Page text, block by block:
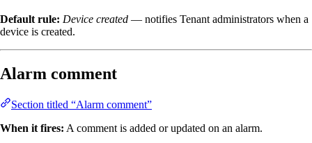
Default rule: Device created — notifies Tenant administrators when a
device is created.
Alarm comment
Section titled “Alarm comment”
When it fires: A comment is added or updated on an alarm.